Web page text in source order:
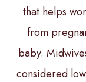
that helps
from
baby.
considered